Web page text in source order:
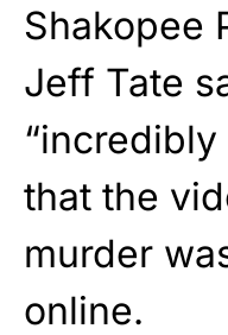
Shakopee
Jeff Tate
that the
murder
online.